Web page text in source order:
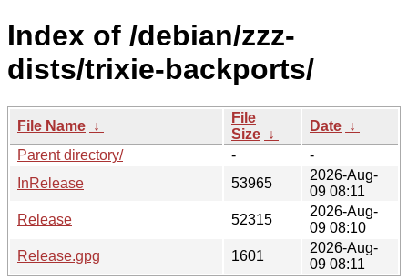
Index of /debian/zzz-
dists/trixie-backports/
File Name ↓
File
Size ↓
Date ↓
Parent directory/
-
-
InRelease
53965
2026-Aug-
09 08:11
Release
52315
2026-Aug-
09 08:10
Release.gpg
1601
2026-Aug-
09 08:11